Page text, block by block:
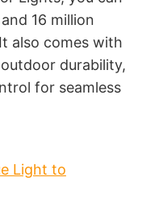
16 million
also comes with
durability,
for seamless
Light to